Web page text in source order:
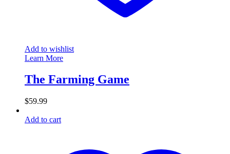
Add to wishlist
Learn More
The Farming Game
$59.99
Add to cart